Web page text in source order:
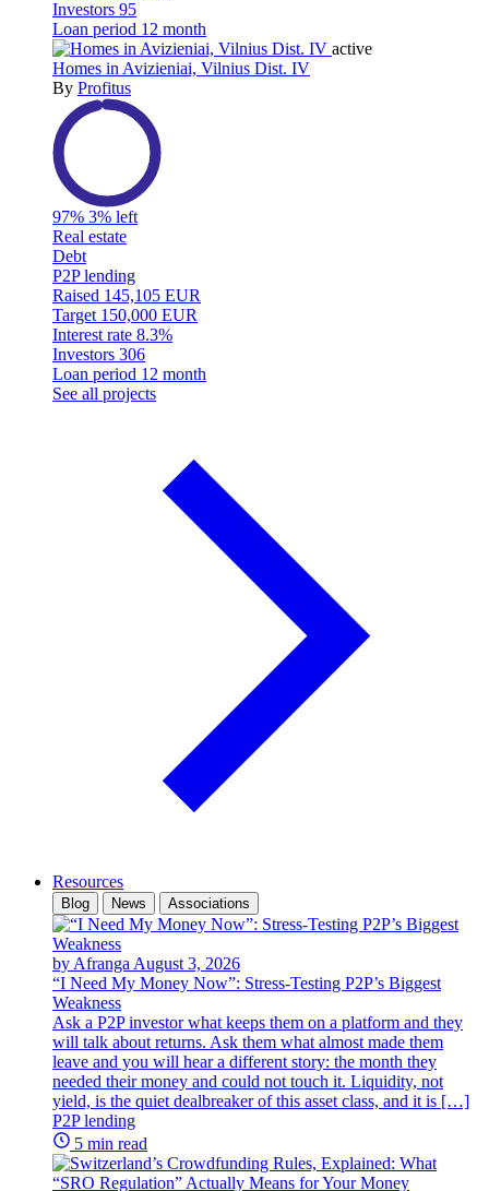
Investors 95
Loan period 12 month
active
Homes in Avizieniai, Vilnius Dist. IV
By Profitus
97% 3% left
Real estate
Debt
P2P lending
Raised 145,105 EUR
Target 150,000 EUR
Interest rate 8.3%
Investors 306
Loan period 12 month
See all projects
Resources
Blog News Associations
by Afranga August 3, 2026
“I Need My Money Now”: Stress-Testing P2P’s Biggest
Weakness
Ask a P2P investor what keeps them on a platform and they
will talk about returns. Ask them what almost made them
leave and you will hear a different story: the month they
needed their money and could not touch it. Liquidity, not
yield, is the quiet dealbreaker of this asset class, and it is […]
P2P lending
5 min read